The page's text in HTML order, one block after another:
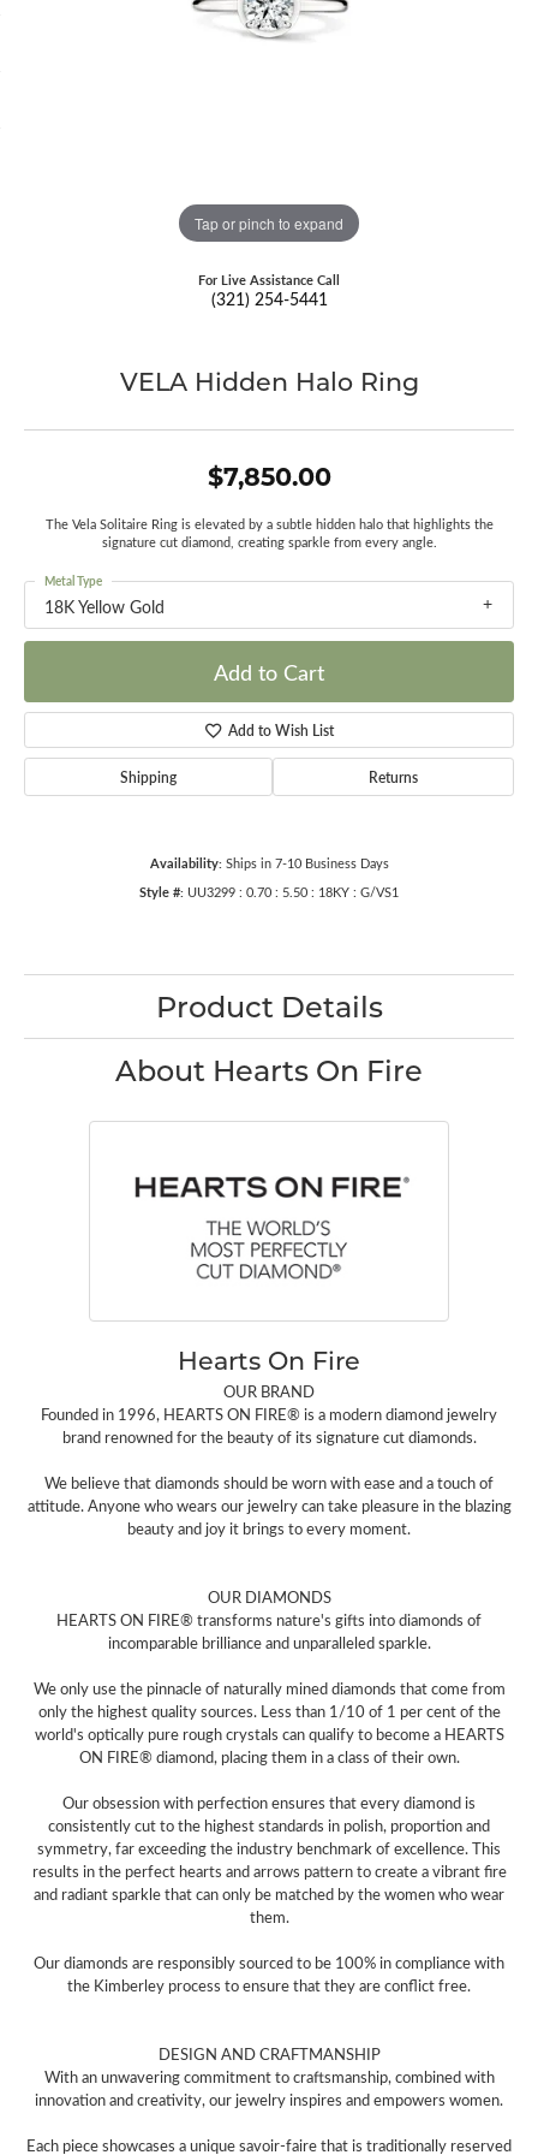
Tap or pinch to expand
For Live Assistance Call
(321) 254-5441
VELA Hidden Halo Ring
$7,850.00
The Vela Solitaire Ring is elevated by a subtle hidden halo that highlights the
signature cut diamond, creating sparkle from every angle.
18K Yellow Gold
Metal Type
Add to Cart
Add to Wish List
Shipping Returns
Availability: Ships in 7-10 Business Days
Style #: UU3299 : 0.70 : 5.50 : 18KY : G/VS1
Product Details
About Hearts On Fire
Hearts On Fire
OUR BRAND
Founded in 1996, HEARTS ON FIRE® is a modern diamond jewelry
brand renowned for the beauty of its signature cut diamonds.
We believe that diamonds should be worn with ease and a touch of
attitude. Anyone who wears our jewelry can take pleasure in the blazing
beauty and joy it brings to every moment.
OUR DIAMONDS
HEARTS ON FIRE® transforms nature's gifts into diamonds of
incomparable brilliance and unparalleled sparkle.
We only use the pinnacle of naturally mined diamonds that come from
only the highest quality sources. Less than 1/10 of 1 per cent of the
world's optically pure rough crystals can qualify to become a HEARTS
ON FIRE® diamond, placing them in a class of their own.
Our obsession with perfection ensures that every diamond is
consistently cut to the highest standards in polish, proportion and
symmetry, far exceeding the industry benchmark of excellence. This
results in the perfect hearts and arrows pattern to create a vibrant fire
and radiant sparkle that can only be matched by the women who wear
them.
Our diamonds are responsibly sourced to be 100% in compliance with
the Kimberley process to ensure that they are conflict free.
DESIGN AND CRAFTMANSHIP
With an unwavering commitment to craftsmanship, combined with
innovation and creativity, our jewelry inspires and empowers women.
Each piece showcases a unique savoir-faire that is traditionally reserved